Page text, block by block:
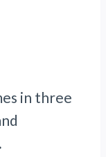
in three